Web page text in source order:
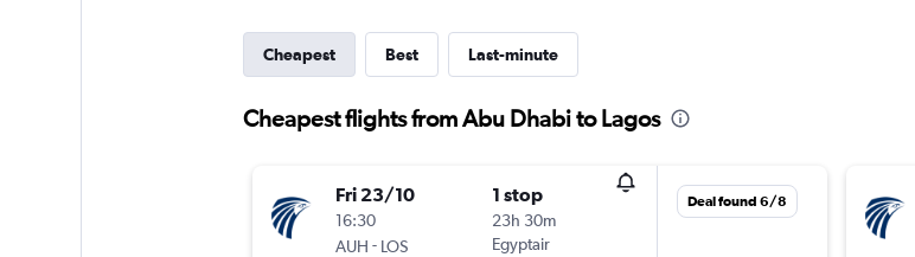
Cheapest Best Last-minute
Cheapest flights from Abu Dhabi to Lagos
Fri 23/10
16:30
AUH - LOS
1 stop
23h 30m
Egyptair
Deal found 6/8